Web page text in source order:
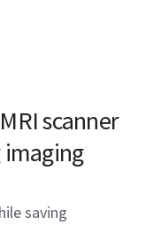
scanner
saving